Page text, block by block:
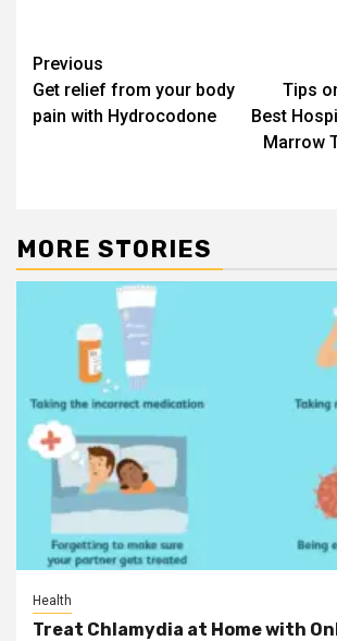
Post
navigation
Previous
Get relief from your body
pain with Hydrocodone
Tips
Best
Marrow
MORE STORIES
Health
Treat Chlamydia at Home with